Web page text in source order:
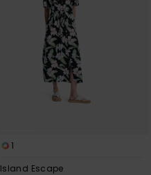
1
Island Escape